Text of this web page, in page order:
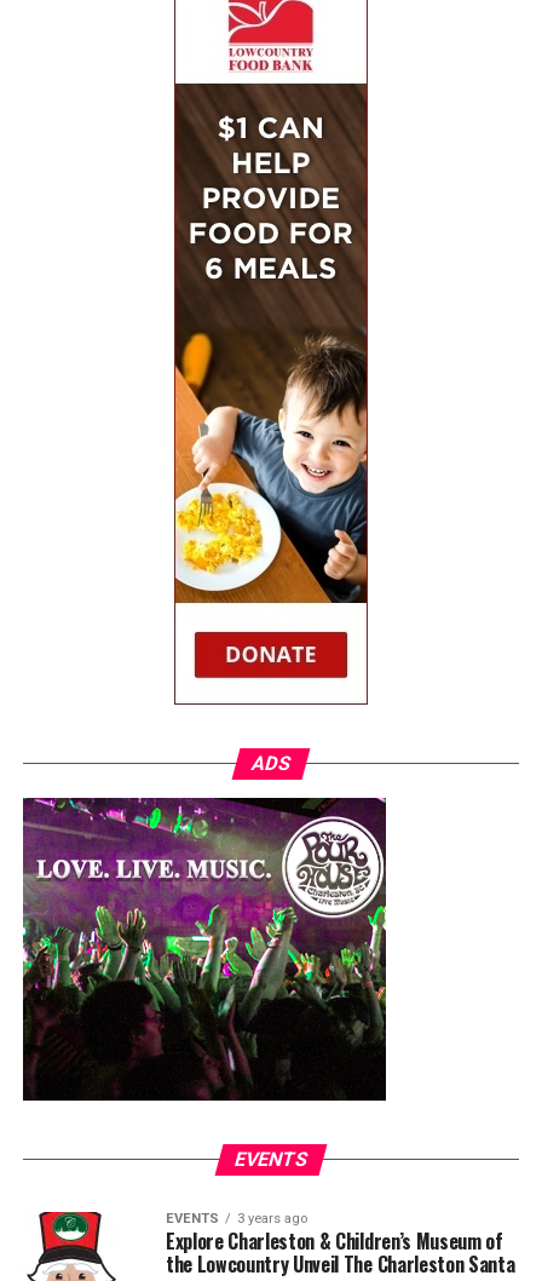
ADS
EVENTS
EVENTS 3 years ago
Explore Charleston & Children’s Museum of
the Lowcountry Unveil The Charleston Santa